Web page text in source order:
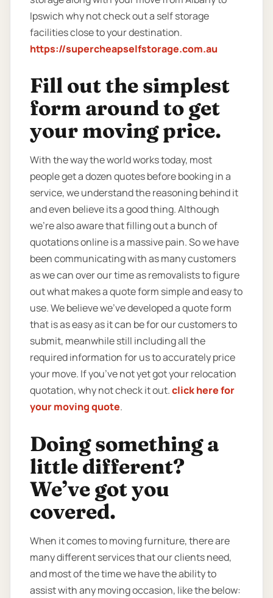
Ipswich why not check out a self storage
facilities close to your destination.
https://supercheapselfstorage.com.au
Fill out the simplest
form around to get
your moving price.
With the way the world works today, most
people get a dozen quotes before booking in a
service, we understand the reasoning behind it
and even believe its a good thing. Although
we’re also aware that filling out a bunch of
quotations online is a massive pain. So we have
been communicating with as many customers
as we can over our time as removalists to figure
out what makes a quote form simple and easy to
use. We believe we’ve developed a quote form
that is as easy as it can be for our customers to
submit, meanwhile still including all the
required information for us to accurately price
your move. If you’ve not yet got your relocation
quotation, why not check it out.click here for
your moving quote.
Doing something a
little different?
We’ve got you
covered.
When it comes to moving furniture, there are
many different services that our clients need,
and most of the time we have the ability to
assist with any moving occasion, like the below: